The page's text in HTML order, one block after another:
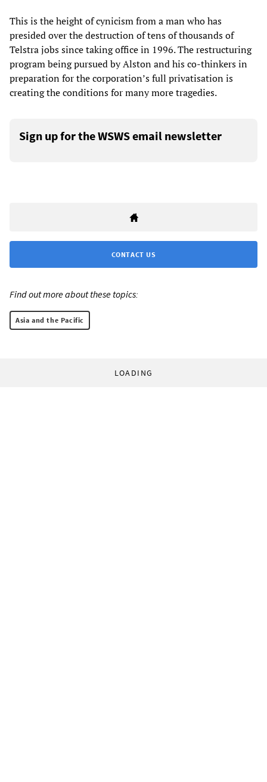
This is the height of cynicism from a man who has
presided over the destruction of tens of thousands of
Telstra jobs since taking office in 1996. The restructuring
program being pursued by Alston and his co-thinkers in
preparation for the corporation’s full privatisation is
creating the conditions for many more tragedies.
Sign up for the WSWS email newsletter
CONTACT US
Find out more about these topics:
Asia and the Pacific
LOADING